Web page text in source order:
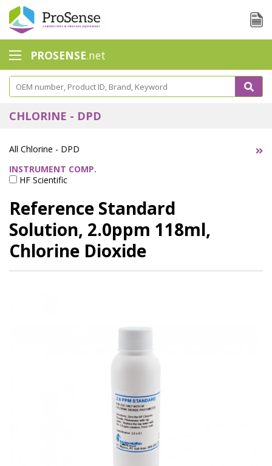
PROSENSE.net
Safety Calorimetry
Dissolution Accessories
Education center
Electrode - Conductivity
Electrode - ISE
Electrode - Oxygen
CHLORINE - DPD
All Chlorine - DPD
INSTRUMENT COMP.
HF Scientific
Reference Standard
Solution, 2.0ppm 118ml,
Chlorine Dioxide